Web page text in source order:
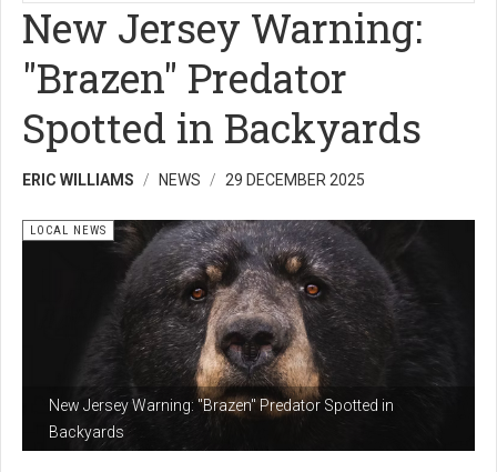
New Jersey Warning:
"Brazen" Predator
Spotted in Backyards
ERIC WILLIAMS NEWS 29 DECEMBER 2025
New Jersey Warning: "Brazen" Predator Spotted in
Backyards
LOCAL NEWS